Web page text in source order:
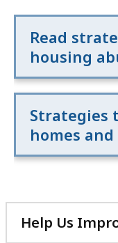
Read
housing
Strategies
homes
Help Us